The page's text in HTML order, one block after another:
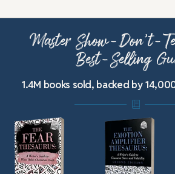
Master Show-Don’t-
Best-Selling
1.4M books sold, backed by